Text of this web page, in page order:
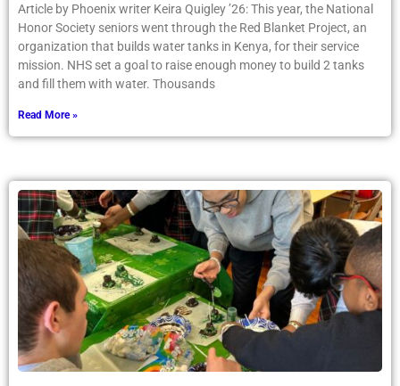
Article by Phoenix writer Keira Quigley ’26: This year, the National
Honor Society seniors went through the Red Blanket Project, an
organization that builds water tanks in Kenya, for their service
mission. NHS set a goal to raise enough money to build 2 tanks
and fill them with water. Thousands
Read More »